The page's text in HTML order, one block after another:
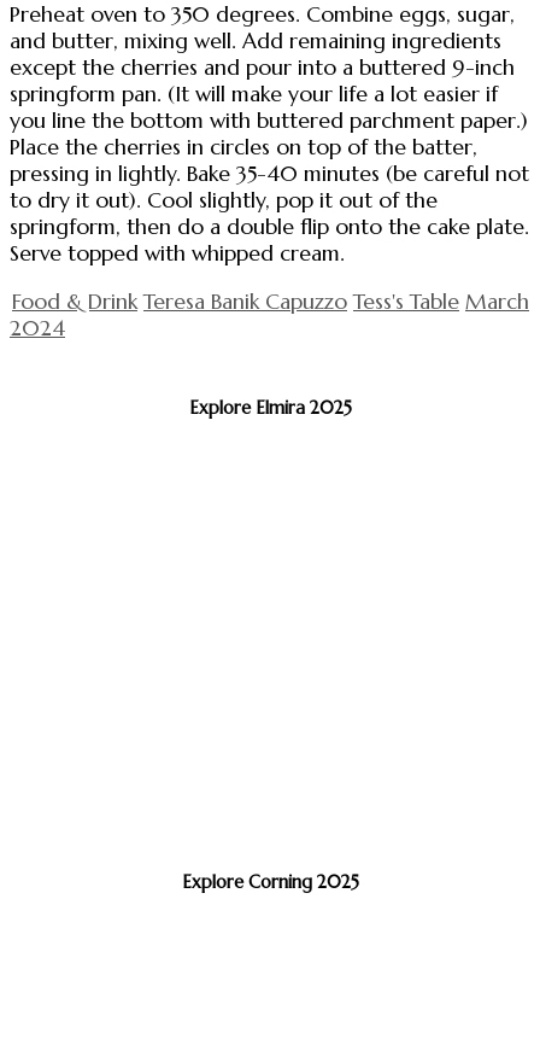
Preheat oven to 350 degrees. Combine eggs, sugar,
and butter, mixing well. Add remaining ingredients
except the cherries and pour into a buttered 9-inch
springform pan. (It will make your life a lot easier if
you line the bottom with buttered parchment paper.)
Place the cherries in circles on top of the batter,
pressing in lightly. Bake 35-40 minutes (be careful not
to dry it out). Cool slightly, pop it out of the
springform, then do a double flip onto the cake plate.
Serve topped with whipped cream.
Food & Drink Teresa Banik Capuzzo Tess's Table March
2024
Explore Elmira 2025
Explore Corning 2025